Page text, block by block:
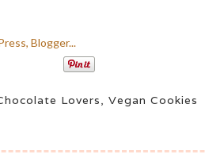
Lovers, Vegan Cookies